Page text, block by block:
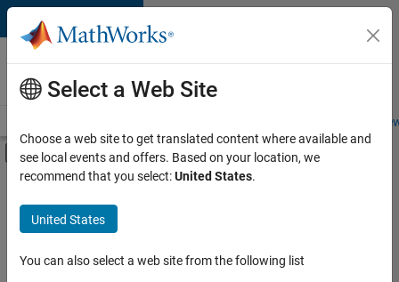
Skip to content
Careers at
MathWorks
Students and
Off-Canvas Navigation Menu Toggle
Main Content
FILTERED BY
Program Management
User Experience
Technical Sales Engineering
Select a Web Site
Choose a web site to get translated content where available and
see local events and offers. Based on your location, we
recommend that you select:United States.
United States
You can also select a web site from the following list